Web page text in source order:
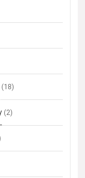
(18)
(2)